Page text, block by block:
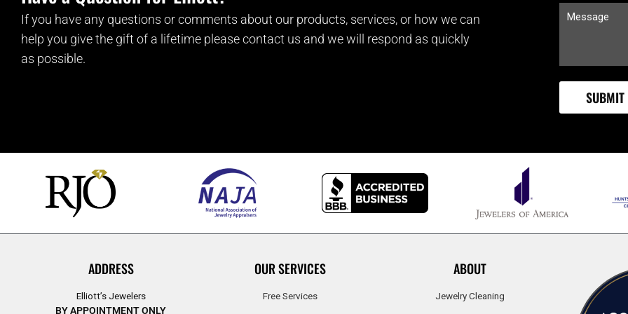
If you have any questions or comments about our products, services, or how we can
help you give the gift of a lifetime please contact us and we will respond as quickly
as possible.
ADDRESS
Elliott’s Jewelers
BY APPOINTMENT ONLY
OUR SERVICES
Free Services
ABOUT
Jewelry Cleaning